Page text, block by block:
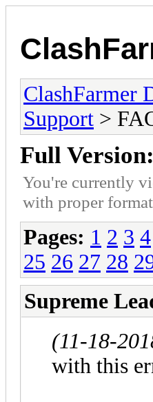
ClashFarmer
Support >
Full Version:
You're currently
with proper
Pages: 1 2 3 4
25 26 27 28
Supreme
(11-18-
with this